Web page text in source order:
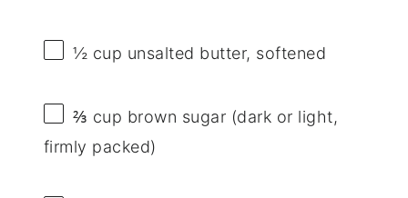
½ cup unsalted butter, softened
⅔ cup brown sugar (dark or light,
firmly packed)